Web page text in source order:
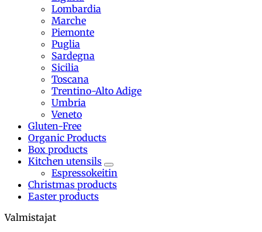
Lombardia
Marche
Piemonte
Puglia
Sardegna
Sicilia
Toscana
Trentino-Alto Adige
Umbria
Veneto
Gluten-Free
Organic Products
Box products
Kitchen utensils
Espressokeitin
Christmas products
Easter products
Valmistajat